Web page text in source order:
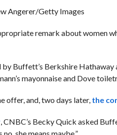
Angerer/Getty Images
remark about women
Buffett’s Berkshire
mayonnaise and Dove
offer, and, two days later, the
, CNBC’s Becky Quick asked